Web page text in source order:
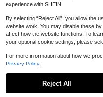
1 0
experience with SHEIN.
By selecting “Reject All”, you allow the
website work. You may disable these
affect how the website functions. To
your optional cookie settings, please
For more information about how we
Privacy Policy.
Reject All